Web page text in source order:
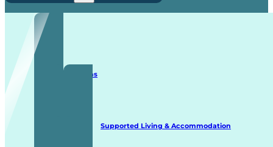
Staffing Solutions
Supported Living & Accommodation